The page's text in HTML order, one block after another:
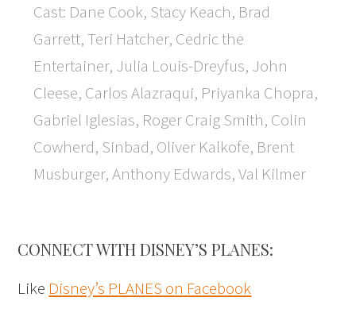
Cast: Dane Cook, Stacy Keach, Brad
Garrett, Teri Hatcher, Cedric the
Entertainer, Julia Louis-Dreyfus, John
Cleese, Carlos Alazraqui, Priyanka Chopra,
Gabriel Iglesias, Roger Craig Smith, Colin
Cowherd, Sinbad, Oliver Kalkofe, Brent
Musburger, Anthony Edwards, Val Kilmer
CONNECT WITH DISNEY’S PLANES:
Like Disney’s PLANES on Facebook